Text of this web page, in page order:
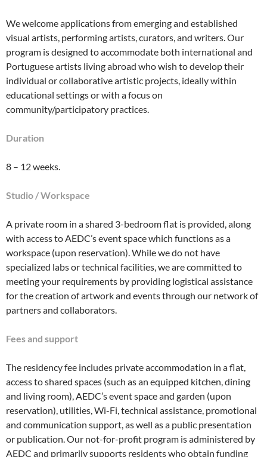
We welcome applications from emerging and established
visual artists, performing artists, curators, and writers. Our
program is designed to accommodate both international and
Portuguese artists living abroad who wish to develop their
individual or collaborative artistic projects, ideally within
educational settings or with a focus on
community/participatory practices.
Duration
8 – 12 weeks.
Studio / Workspace
A private room in a shared 3-bedroom flat is provided, along
with access to AEDC’s event space which functions as a
workspace (upon reservation). While we do not have
specialized labs or technical facilities, we are committed to
meeting your requirements by providing logistical assistance
for the creation of artwork and events through our network of
partners and collaborators.
Fees and support
The residency fee includes private accommodation in a flat,
access to shared spaces (such as an equipped kitchen, dining
and living room), AEDC’s event space and garden (upon
reservation), utilities, Wi-Fi, technical assistance, promotional
and communication support, as well as a public presentation
or publication. Our not-for-profit program is administered by
AEDC and primarily supports residents who obtain funding